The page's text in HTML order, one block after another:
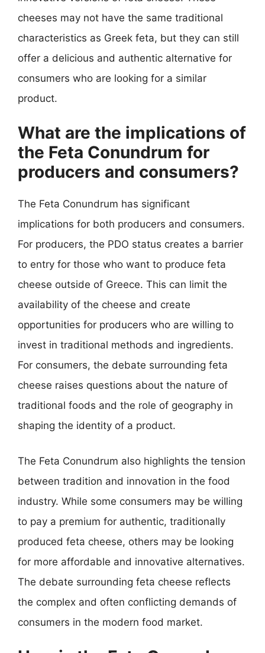
cheeses may not have the same traditional
characteristics as Greek feta, but they can still
offer a delicious and authentic alternative for
consumers who are looking for a similar
product.
What are the implications of
the Feta Conundrum for
producers and consumers?
The Feta Conundrum has significant
implications for both producers and consumers.
For producers, the PDO status creates a barrier
to entry for those who want to produce feta
cheese outside of Greece. This can limit the
availability of the cheese and create
opportunities for producers who are willing to
invest in traditional methods and ingredients.
For consumers, the debate surrounding feta
cheese raises questions about the nature of
traditional foods and the role of geography in
shaping the identity of a product.
The Feta Conundrum also highlights the tension
between tradition and innovation in the food
industry. While some consumers may be willing
to pay a premium for authentic, traditionally
produced feta cheese, others may be looking
for more affordable and innovative alternatives.
The debate surrounding feta cheese reflects
the complex and often conflicting demands of
consumers in the modern food market.